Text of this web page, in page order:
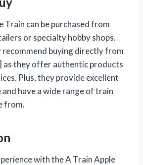
Train can be purchased from
or specialty hobby shops.
recommend buying directly from
as they offer authentic products
Plus, they provide excellent
have a wide range of train
from.
with the A Train Apple